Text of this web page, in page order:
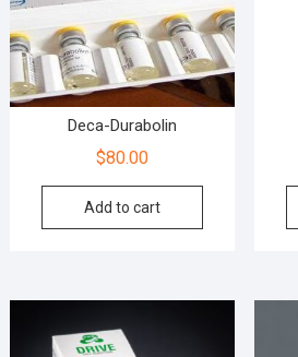
Deca-Durabolin
$80.00
Add to cart